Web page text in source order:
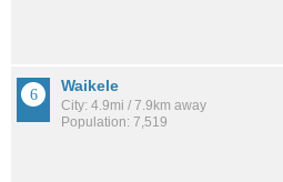
Waikele
City: 4.9mi / 7.9km away
Population: 7,519